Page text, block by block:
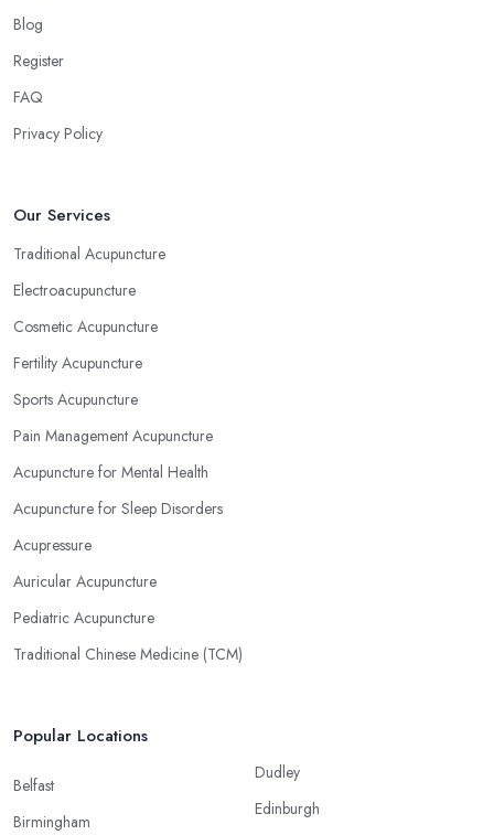
Blog
Register
FAQ
Privacy Policy
Our Services
Traditional Acupuncture
Electroacupuncture
Cosmetic Acupuncture
Fertility Acupuncture
Sports Acupuncture
Pain Management Acupuncture
Acupuncture for Mental Health
Acupuncture for Sleep Disorders
Acupressure
Auricular Acupuncture
Pediatric Acupuncture
Traditional Chinese Medicine (TCM)
Popular Locations
Belfast
Birmingham
Dudley
Edinburgh